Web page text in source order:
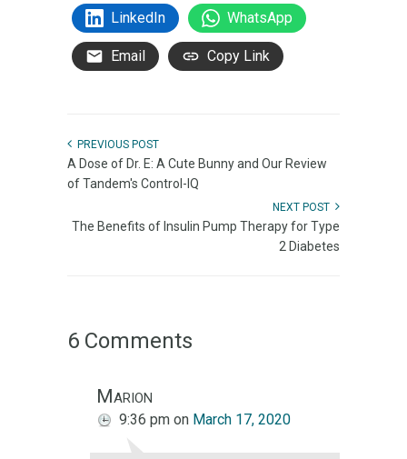
LinkedIn WhatsApp
Email Copy Link
PREVIOUS POST
A Dose of Dr. E: A Cute Bunny and Our Review
of Tandem's Control-IQ
NEXT POST
The Benefits of Insulin Pump Therapy for Type
2 Diabetes
6 Comments
Marion
9:36 pm on March 17, 2020